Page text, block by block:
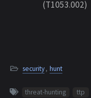
(T1053.002)
security, hunt
threat-hunting ttp